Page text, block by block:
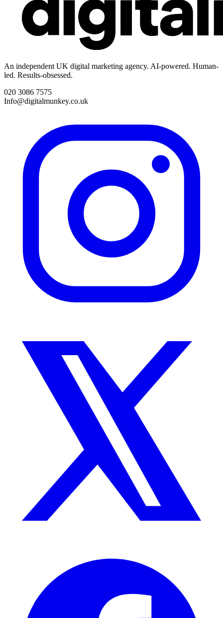
An independent UK digital marketing agency. AI-powered. Human-
led. Results-obsessed.
020 3086 7575
Info@digitalmunkey.co.uk